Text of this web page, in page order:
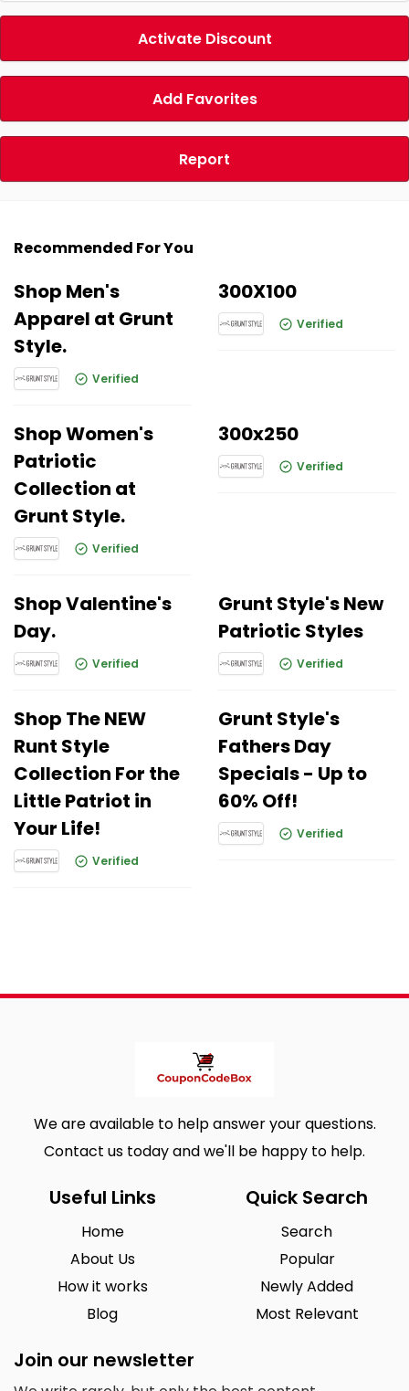
Activate Discount
Add Favorites
Report
Recommended For You
Shop Men's
Apparel at Grunt
Style.
Verified
300X100
Verified
Shop Women's
Patriotic
Collection at
Grunt Style.
Verified
300x250
Verified
Shop Valentine's
Day.
Verified
Grunt Style's New
Patriotic Styles
Verified
Shop The NEW
Runt Style
Collection For the
Little Patriot in
Your Life!
Verified
Grunt Style's
Fathers Day
Specials - Up to
60% Off!
Verified
We are available to help answer your questions.
Contact us today and we'll be happy to help.
Useful Links
Home
About Us
How it works
Blog
Quick Search
Search
Popular
Newly Added
Most Relevant
Join our newsletter